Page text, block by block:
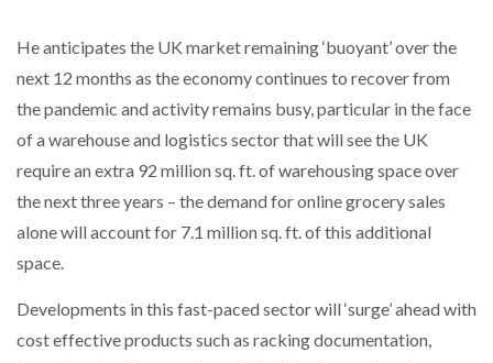
He anticipates the UK market remaining ‘buoyant’ over the
next 12 months as the economy continues to recover from
the pandemic and activity remains busy, particular in the face
of a warehouse and logistics sector that will see the UK
require an extra 92 million sq. ft. of warehousing space over
the next three years – the demand for online grocery sales
alone will account for 7.1 million sq. ft. of this additional
space.
Developments in this fast-paced sector will ‘surge’ ahead with
cost effective products such as racking documentation,